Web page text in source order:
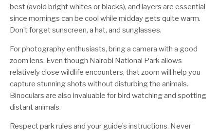
best (avoid bright whites or blacks), and layers are essential
since mornings can be cool while midday gets quite warm.
Don’t forget sunscreen, a hat, and sunglasses.
For photography enthusiasts, bring a camera with a good
zoom lens. Even though Nairobi National Park allows
relatively close wildlife encounters, that zoom will help you
capture stunning shots without disturbing the animals.
Binoculars are also invaluable for bird watching and spotting
distant animals.
Respect park rules and your guide’s instructions. Never